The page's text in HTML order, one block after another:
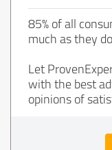
85% of all
much as they
Let
with the best
opinions of